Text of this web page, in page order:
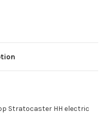
Stratocaster HH electric